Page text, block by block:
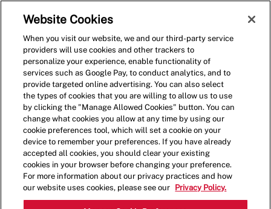
(0)
Website Cookies
When you visit our website, we and our third-party service
providers will use cookies and other trackers to
personalize your experience, enable functionality of
services such as Google Pay, to conduct analytics, and to
provide targeted online advertising. You can also select
the types of cookies that you are willing to allow us to use
by clicking the "Manage Allowed Cookies" button. You can
change what cookies you allow at any time by using our
cookie preferences tool, which will set a cookie on your
device to remember your preferences. If you have already
accepted all cookies, you should clear your existing
cookies in your browser before changing your preference.
For more information about our privacy practices and how
our website uses cookies, please see our
Privacy Policy.